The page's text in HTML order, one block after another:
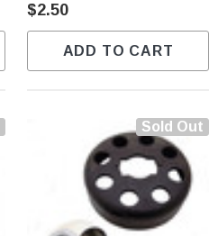
$2.50
ADD TO CART
Sold Out